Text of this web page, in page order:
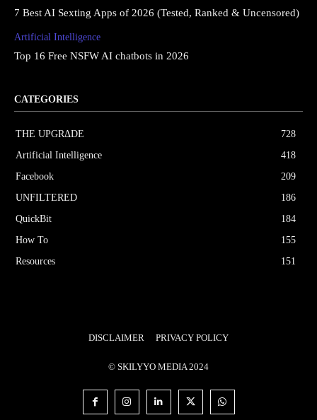
7 Best AI Sexting Apps of 2026 (Tested, Ranked & Uncensored)
Artificial Intelligence
Top 16 Free NSFW AI chatbots in 2026
CATEGORIES
THE UPGRΔDE
728
Artificial Intelligence
418
Facebook
209
UNFILTERED
186
QuickBit
184
How To
155
Resources
151
DISCLAIMER PRIVACY POLICY
© SKILYYO MEDIA 2024